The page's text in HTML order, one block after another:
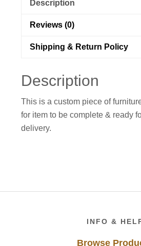
Description
Reviews (0)
Shipping & Return Policy
Description
This is a custom piece of
for item to be complete & ready
delivery.
INFO &
Browse